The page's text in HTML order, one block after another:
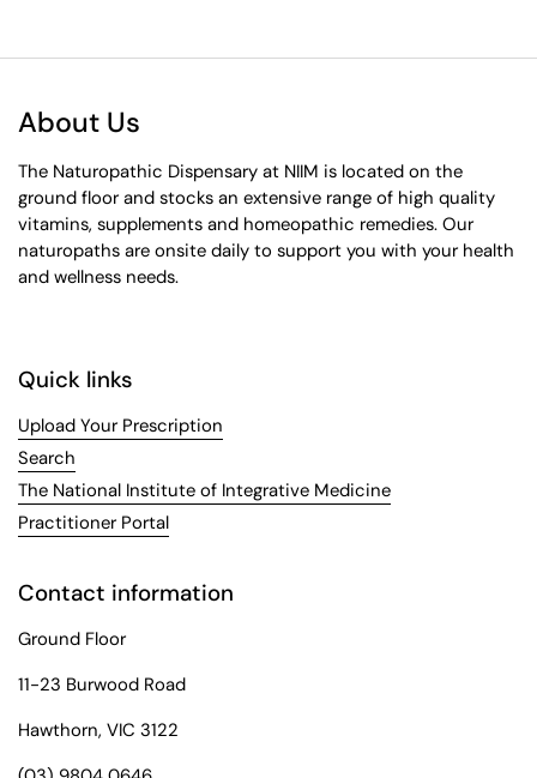
About Us
The Naturopathic Dispensary at NIIM is located on the
ground floor and stocks an extensive range of high quality
vitamins, supplements and homeopathic remedies. Our
naturopaths are onsite daily to support you with your health
and wellness needs.
Quick links
Upload Your Prescription
Search
The National Institute of Integrative Medicine
Practitioner Portal
Contact information
Ground Floor
11-23 Burwood Road
Hawthorn, VIC 3122